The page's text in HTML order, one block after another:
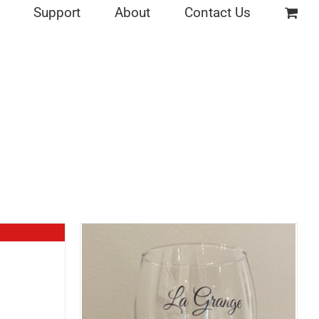
Support About Contact Us